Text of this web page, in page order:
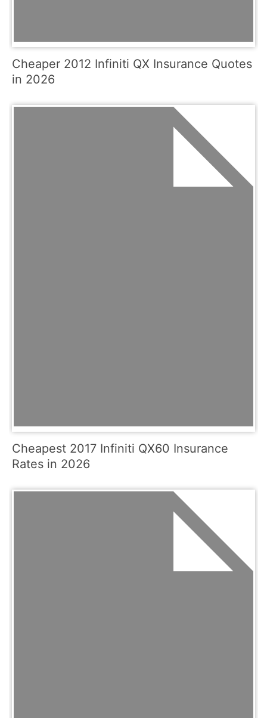
Cheaper 2012 Infiniti QX Insurance Quotes
in 2026
Cheapest 2017 Infiniti QX60 Insurance
Rates in 2026